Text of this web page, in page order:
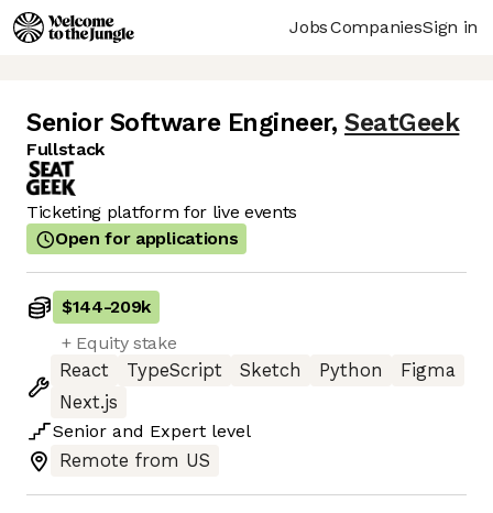
JobsCompaniesSign in
Senior Software Engineer, SeatGeek
Fullstack
Ticketing platform for live events
Open for applications
$144-209k
+ Equity stake
React
TypeScript Sketch Python
Figma
Next.js
Senior and Expert level
Remote from US